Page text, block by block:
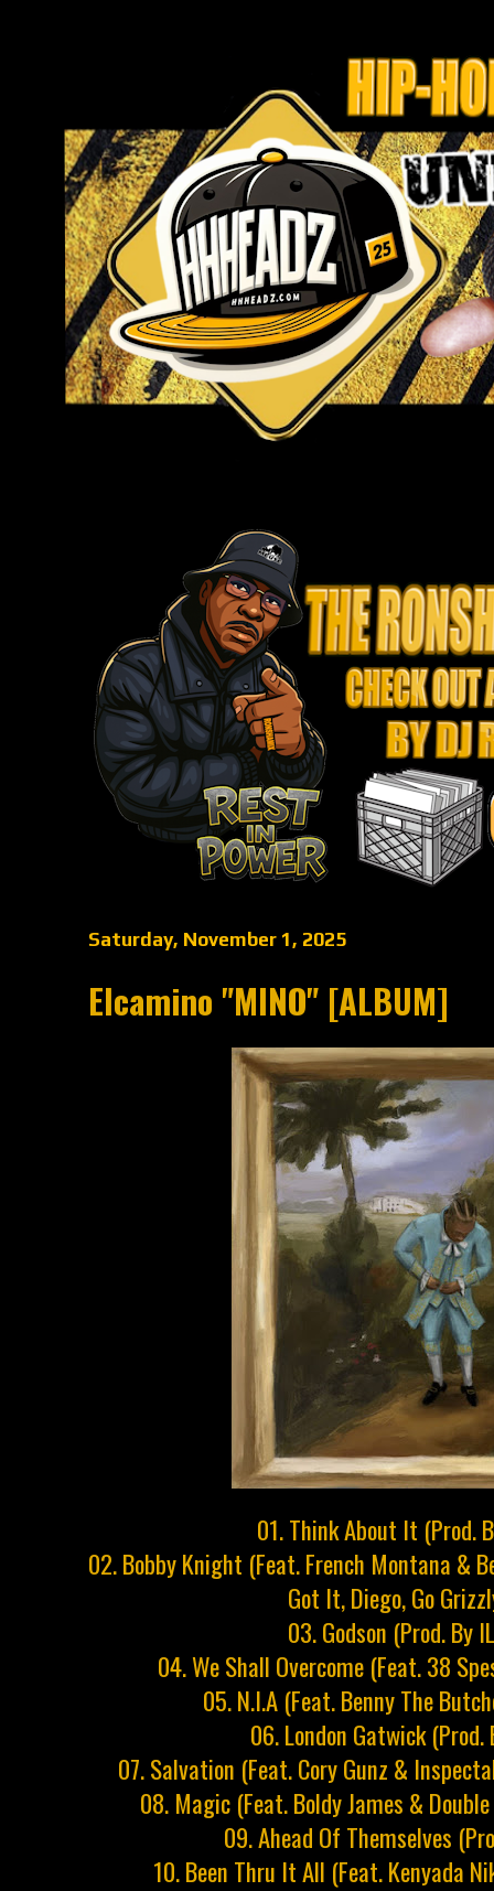
Saturday, November 1, 2025
Elcamino "MINO" [ALBUM]
01. Think About It (Prod.
02. Bobby Knight (Feat. French Montana &
Got It, Diego, Go
03. Godson (Prod. By
04. We Shall Overcome (Feat. 38
05. N.I.A (Feat. Benny The
06. London Gatwick (Prod.
07. Salvation (Feat. Cory Gunz &
08. Magic (Feat. Boldy James &
09. Ahead Of Themselves
10. Been Thru It All (Feat. Kenyada